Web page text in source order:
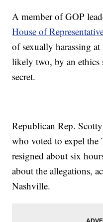
A member of GOP
House of
of sexually harassing
likely two, by an ethics
secret.
Republican Rep.
who voted to expel the
resigned about six
about the allegations,
Nashville.